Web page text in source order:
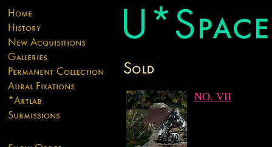
NO. VII